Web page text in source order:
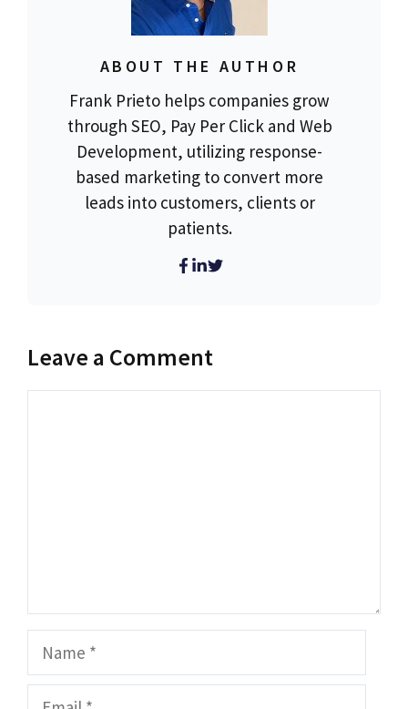
ABOUT THE AUTHOR
Frank Prieto helps companies grow
through SEO, Pay Per Click and Web
Development, utilizing response-
based marketing to convert more
leads into customers, clients or
patients.
Leave a Comment
Name
Email